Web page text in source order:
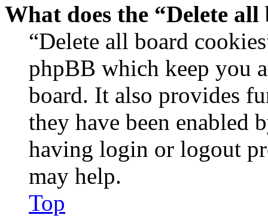
What does the “Delete
“Delete all board
phpBB which keep you
board. It also provides
they have been enabled
having login or logout
may help.
Top